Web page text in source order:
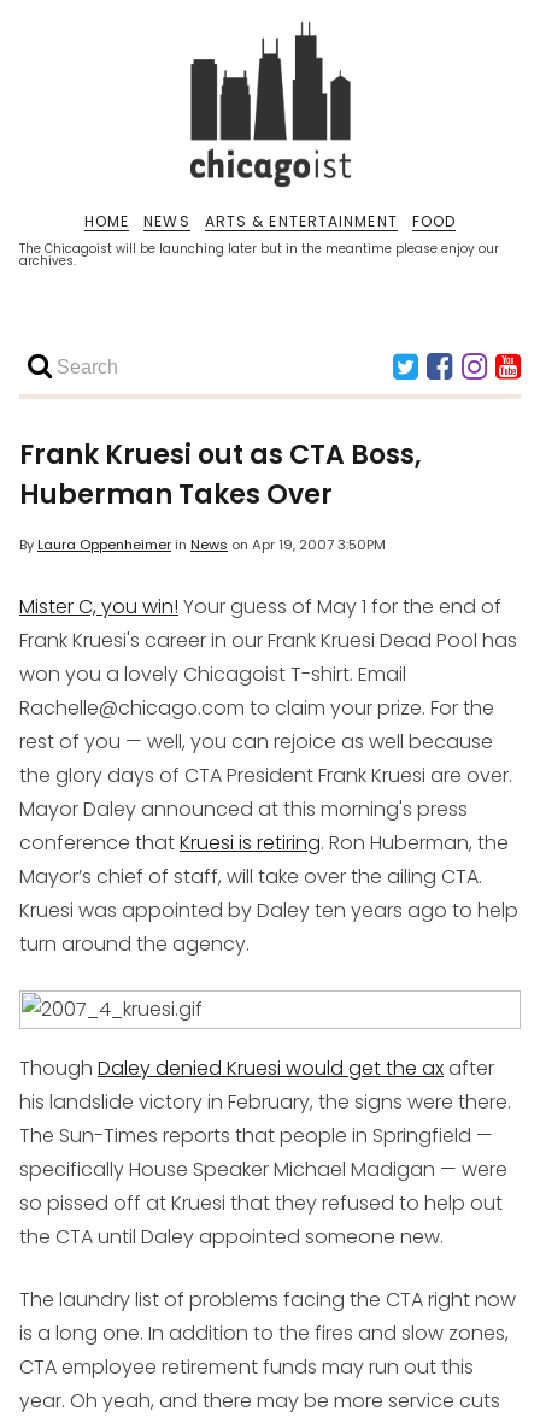
The Chicagoist will be launching later but in the meantime please enjoy our
archives.
HOME NEWS ARTS & ENTERTAINMENT FOOD
Frank Kruesi out as CTA Boss,
Huberman Takes Over
ByLaura Oppenheimerin News on Apr 19, 2007 3:50PM
Mister C, you win! Your guess of May 1 for the end of
Frank Kruesi's career in our Frank Kruesi Dead Pool has
won you a lovely Chicagoist T-shirt. Email
Rachelle@chicago.com to claim your prize. For the
rest of you — well, you can rejoice as well because
the glory days of CTA President Frank Kruesi are over.
Mayor Daley announced at this morning's press
conference thatKruesi is retiring. Ron Huberman, the
Mayor’s chief of staff, will take over the ailing CTA.
Kruesi was appointed by Daley ten years ago to help
turn around the agency.
Though Daley denied Kruesi would get the axafter
his landslide victory in February, the signs were there.
The Sun-Times reports that people in Springfield —
specifically House Speaker Michael Madigan — were
so pissed off at Kruesi that they refused to help out
the CTA until Daley appointed someone new.
The laundry list of problems facing the CTA right now
is a long one. In addition to the fires and slow zones,
CTA employee retirement funds may run out this
year. Oh yeah, and there may be more service cuts